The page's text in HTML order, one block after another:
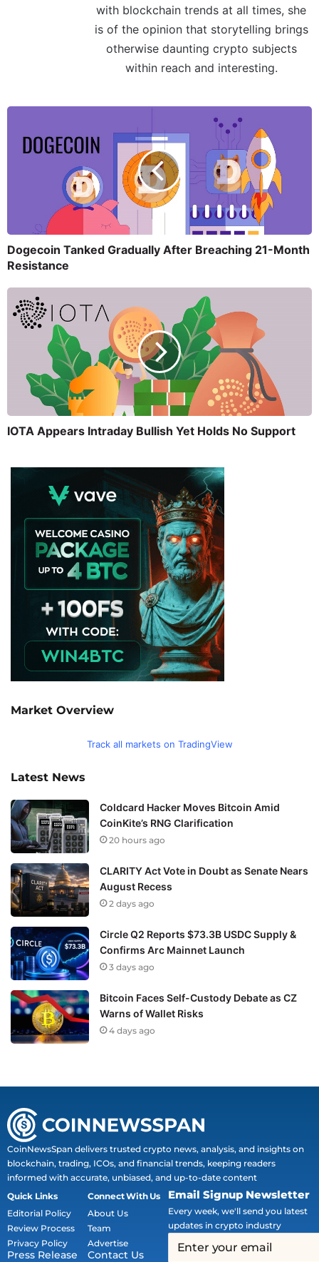
with blockchain trends at all times, she
is of the opinion that storytelling brings
otherwise daunting crypto subjects
within reach and interesting.
Dogecoin Tanked Gradually After Breaching 21-Month
Resistance
IOTA Appears Intraday Bullish Yet Holds No Support
Market Overview
Track all markets on TradingView
Latest News
Coldcard Hacker Moves Bitcoin Amid
CoinKite’s RNG Clarification
20 hours ago
CLARITY Act Vote in Doubt as Senate Nears
August Recess
2 days ago
Circle Q2 Reports $73.3B USDC Supply &
Confirms Arc Mainnet Launch
3 days ago
Bitcoin Faces Self-Custody Debate as CZ
Warns of Wallet Risks
4 days ago
CoinNewsSpan delivers trusted crypto news, analysis, and insights on
blockchain, trading, ICOs, and financial trends, keeping readers
informed with accurate, unbiased, and up-to-date content
Quick Links
Editorial Policy
Review Process
Privacy Policy
Press Release
Connect With Us
About Us
Team
Advertise
Contact Us
Email Signup Newsletter
Every week, we'll send you latest
updates in crypto industry